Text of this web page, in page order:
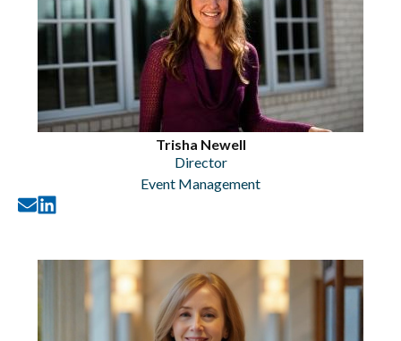
Trisha Newell
Director
Event Management